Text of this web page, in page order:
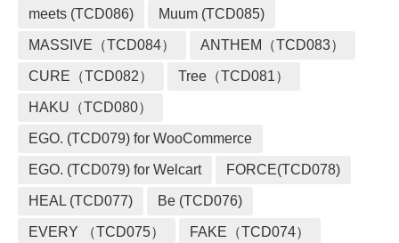
meets (TCD086) Muum (TCD085)
MASSIVE（TCD084） ANTHEM（TCD083）
CURE（TCD082） Tree（TCD081）
HAKU（TCD080）
EGO. (TCD079) for WooCommerce
EGO. (TCD079) for Welcart FORCE(TCD078)
HEAL (TCD077) Be (TCD076)
EVERY （TCD075） FAKE（TCD074）